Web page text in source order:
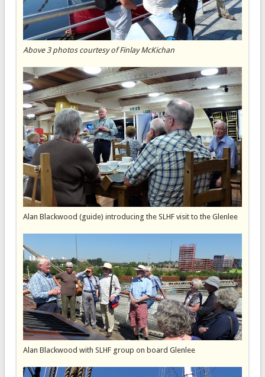
Above 3 photos courtesy of Finlay McKichan
Alan Blackwood (guide) introducing the SLHF visit to the Glenlee
Alan Blackwood with SLHF group on board Glenlee